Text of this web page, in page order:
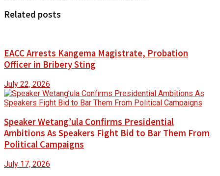
Related posts
EACC Arrests Kangema Magistrate, Probation
Officer in Bribery Sting
July 22, 2026
Speaker Wetang’ula Confirms Presidential
Ambitions As Speakers Fight Bid to Bar Them From
Political Campaigns
July 17, 2026